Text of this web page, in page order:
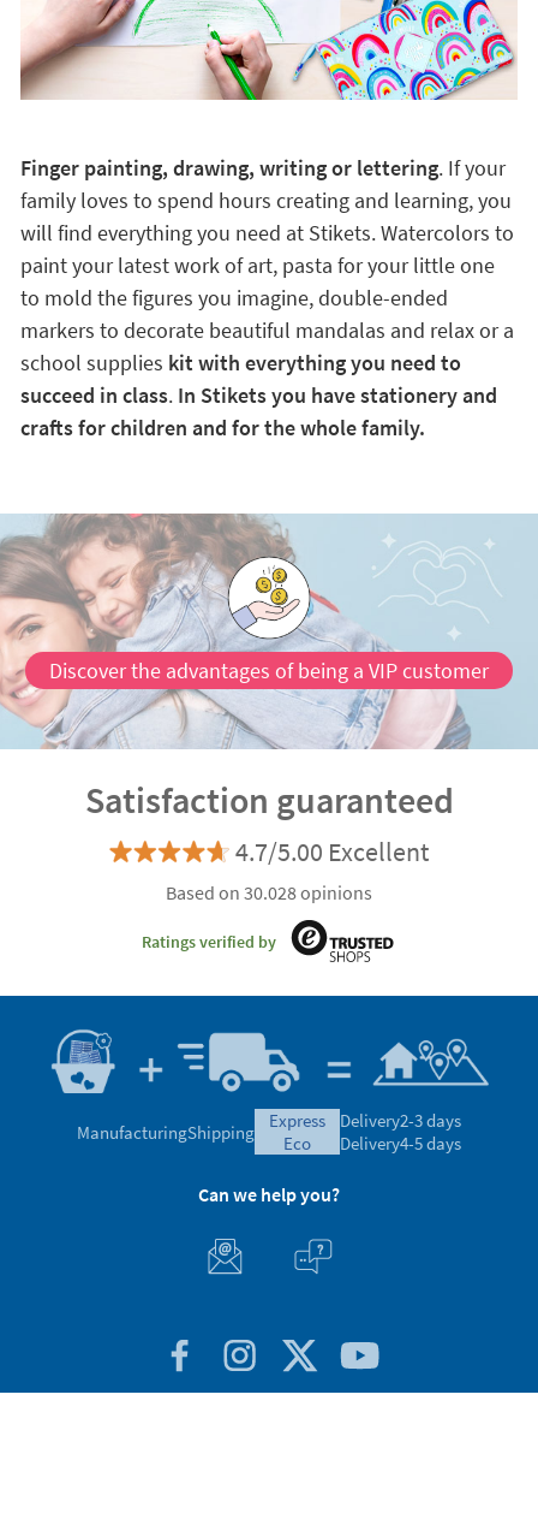
Finger painting, drawing, writing or lettering. If your
family loves to spend hours creating and learning, you
will find everything you need at Stikets. Watercolors to
paint your latest work of art, pasta for your little one
to mold the figures you imagine, double-ended
markers to decorate beautiful mandalas and relax or a
school supplies kit with everything you need to
succeed in class. In Stikets you have stationery and
crafts for children and for the whole family.
Discover the advantages of being a VIP customer
Satisfaction guaranteed
4.7/5.00 Excellent
Based on 30.028 opinions
Ratings verified by
ManufacturingShipping
express
eco
Delivery2-3 days
Delivery4-5 days
Can we help you?